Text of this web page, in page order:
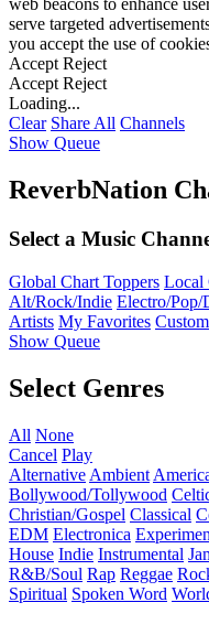
web beacons to enhance
serve targeted
you accept the use of
Accept Reject
Accept Reject
Loading...
Clear Share All Channels
Show Queue
ReverbNation
Select a Music
Global Chart Toppers Local
Alt/Rock/Indie Electro/Pop/
Artists My Favorites
Show Queue
Select Genres
All None
Cancel Play
Alternative Ambient
Bollywood/Tollywood
Christian/Gospel Classical
EDM Electronica
House Indie Instrumental
R&B/Soul Rap Reggae
Spiritual Spoken Word